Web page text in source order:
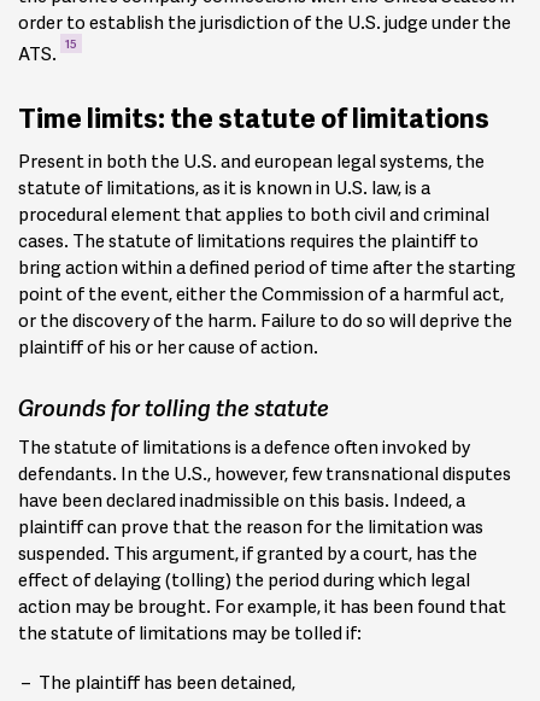
order to establish the jurisdiction of the U.S. judge under the
ATS. 15
Time limits: the statute of limitations
Present in both the U.S. and european legal systems, the
statute of limitations, as it is known in U.S. law, is a
procedural element that applies to both civil and criminal
cases. The statute of limitations requires the plaintiff to
bring action within a defined period of time after the starting
point of the event, either the Commission of a harmful act,
or the discovery of the harm. Failure to do so will deprive the
plaintiff of his or her cause of action.
Grounds for tolling the statute
The statute of limitations is a defence often invoked by
defendants. In the U.S., however, few transnational disputes
have been declared inadmissible on this basis. Indeed, a
plaintiff can prove that the reason for the limitation was
suspended. This argument, if granted by a court, has the
effect of delaying (tolling) the period during which legal
action may be brought. For example, it has been found that
the statute of limitations may be tolled if:
The plaintiff has been detained,